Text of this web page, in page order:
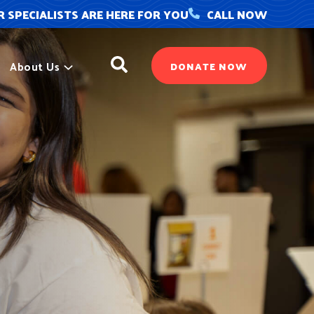
SPECIALISTS ARE HERE FOR YOU CALL NOW
About Us Search DONATE NOW